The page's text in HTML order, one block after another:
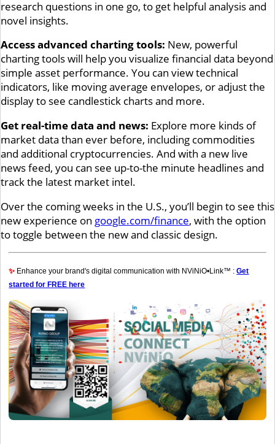
research questions in one go, to get helpful analysis and
novel insights.
Access advanced charting tools: New, powerful
charting tools will help you visualize financial data beyond
simple asset performance. You can view technical
indicators, like moving average envelopes, or adjust the
display to see candlestick charts and more.
Get real-time data and news: Explore more kinds of
market data than ever before, including commodities
and additional cryptocurrencies. And with a new live
news feed, you can see up-to-the minute headlines and
track the latest market intel.
Over the coming weeks in the U.S., you’ll begin to see this
new experience on google.com/finance, with the option
to toggle between the new and classic design.
✨ Enhance your brand's digital communication with NViNiO•Link™ :Get
started for FREE here